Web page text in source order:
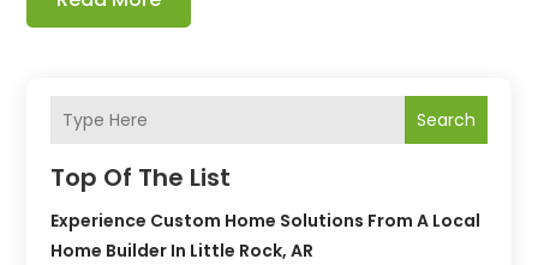
Search
Top Of The List
Experience Custom Home Solutions From A Local
Home Builder In Little Rock, AR